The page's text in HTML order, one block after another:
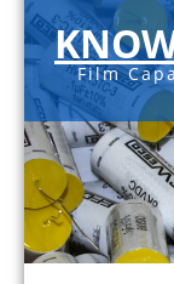
Film